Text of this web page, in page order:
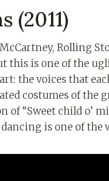
(2011)
Rolling
this is one of the
the voices that
costumes of the
“Sweet child o’
is one of the